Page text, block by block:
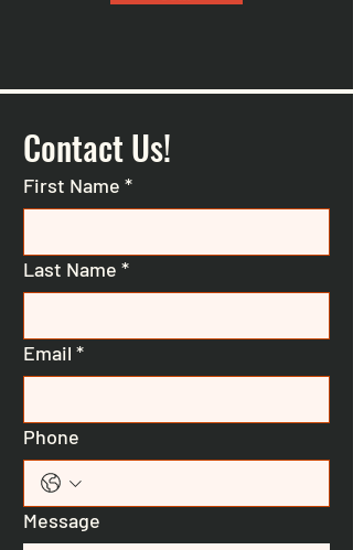
Contact Us!
First Name *
Last Name *
Email *
Phone
Message